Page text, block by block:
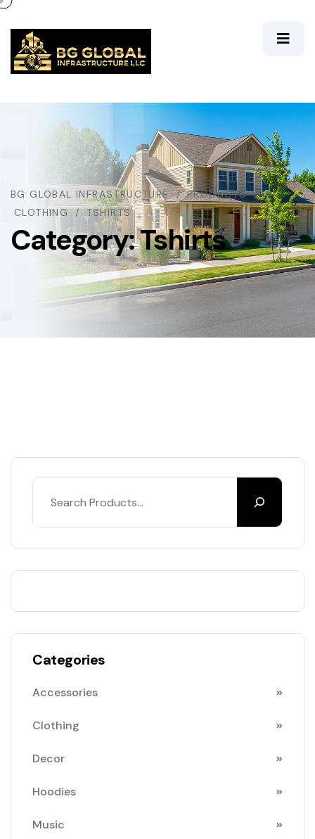
BG GLOBAL INFRASTRUCTURE
PRODUCTS
CLOTHING
TSHIRTS
Category:Tshirts
Categories
Accessories
Clothing
Decor
Hoodies
Music